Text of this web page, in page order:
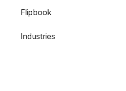
Flipbook
Industries